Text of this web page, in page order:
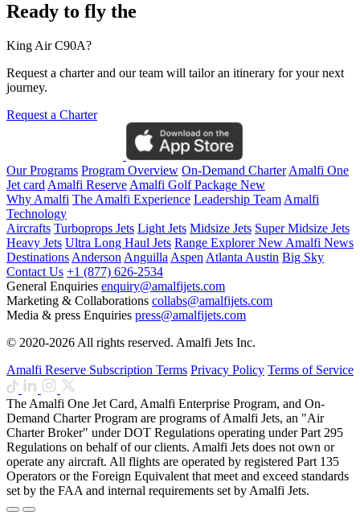
Ready to fly the
King Air C90A?
Request a charter and our team will tailor an itinerary for your next
journey.
Request a Charter
Our Programs Program Overview On-Demand Charter Amalfi One
Jet card Amalfi Reserve Amalfi Golf Package New
Why Amalfi The Amalfi Experience Leadership Team Amalfi
Technology
Aircrafts Turboprops Jets Light Jets Midsize Jets Super Midsize Jets
Heavy Jets Ultra Long Haul Jets Range ExplorerNew Amalfi News
Destinations Anderson Anguilla Aspen Atlanta Austin Big Sky
Contact Us +1 (877) 626-2534
General Enquiries enquiry@amalfijets.com
Marketing & Collaborations collabs@amalfijets.com
Media & press Enquiries press@amalfijets.com
© 2020-2026 All rights reserved. Amalfi Jets Inc.
Amalfi Reserve Subscription Terms Privacy Policy Terms of Service
The Amalfi One Jet Card, Amalfi Enterprise Program, and On-
Demand Charter Program are programs of Amalfi Jets, an "Air
Charter Broker" under DOT Regulations operating under Part 295
Regulations on behalf of our clients. Amalfi Jets does not own or
operate any aircraft. All flights are operated by registered Part 135
Operators or the Foreign Equivalent that meet and exceed standards
set by the FAA and internal requirements set by Amalfi Jets.